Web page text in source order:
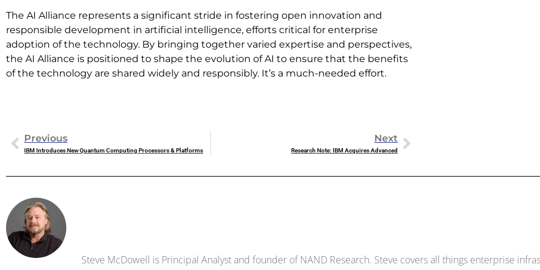
The AI Alliance represents a significant stride in fostering open innovation and
responsible development in artificial intelligence, efforts critical for enterprise
adoption of the technology. By bringing together varied expertise and perspectives,
the AI Alliance is positioned to shape the evolution of AI to ensure that the benefits
of the technology are shared widely and responsibly. It’s a much-needed effort.
Previous
IBM Introduces New Quantum Computing Processors & Platforms
Next
Research Note: IBM Acquires Advanced
Steve McDowell is Principal Analyst and founder of NAND Research. Steve covers all things enterprise